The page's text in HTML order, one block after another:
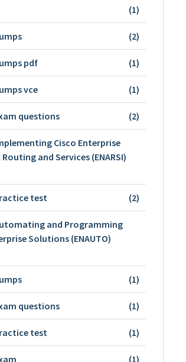
(1)
(2)
pdf (1)
vce (1)
questions (2)
Cisco Enterprise
and Services (ENARSI)
test (2)
and Programming
Solutions (ENAUTO)
(1)
questions (1)
test (1)
(1)